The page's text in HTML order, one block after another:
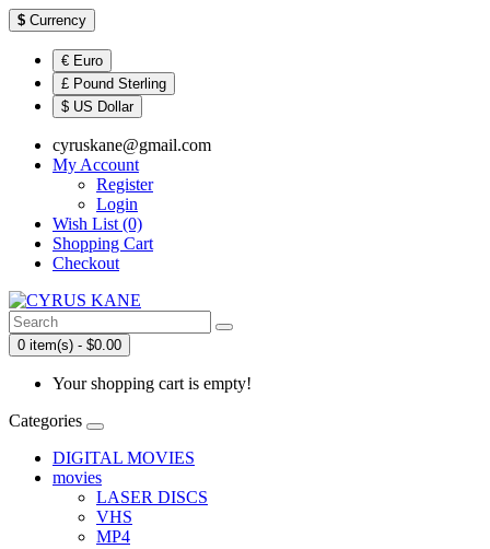
$ Currency
€ Euro
£ Pound Sterling
$ US Dollar
cyruskane@gmail.com
My Account
Register
Login
Wish List (0)
Shopping Cart
Checkout
0 item(s) - $0.00
Your shopping cart is empty!
Categories
DIGITAL MOVIES
movies
LASER DISCS
VHS
MP4